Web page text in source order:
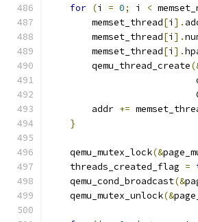
for (i = 0; i <
        memset_thread
[i ].
        memset_thread
[i ].
        memset_thread
[i ].
        qemu_thread_create
        addr
+=
}
    qemu_mutex_lock
(&
    threads_created_flag
=
    qemu_cond_broadcast
(&
    qemu_mutex_unlock
(&